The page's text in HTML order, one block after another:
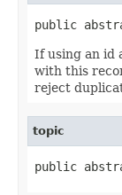
public
If using an id
with this
reject
topic
public